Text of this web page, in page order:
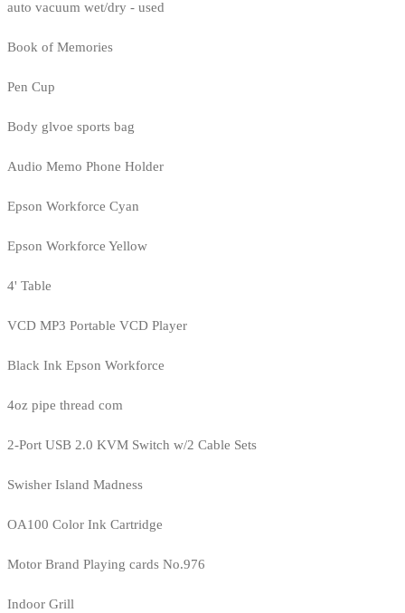
auto vacuum wet/dry - used
Book of Memories
Pen Cup
Body glvoe sports bag
Audio Memo Phone Holder
Epson Workforce Cyan
Epson Workforce Yellow
4' Table
VCD MP3 Portable VCD Player
Black Ink Epson Workforce
4oz pipe thread com
2-Port USB 2.0 KVM Switch w/2 Cable Sets
Swisher Island Madness
OA100 Color Ink Cartridge
Motor Brand Playing cards No.976
Indoor Grill